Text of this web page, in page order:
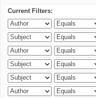
Current Filters: